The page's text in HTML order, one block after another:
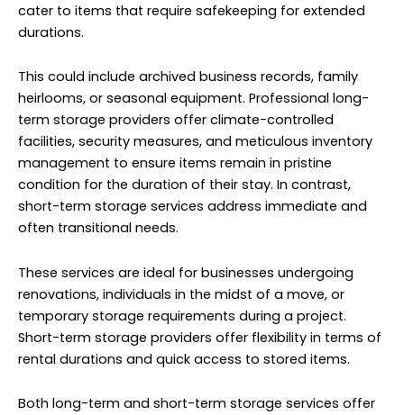
cater to items that require safekeeping for extended
durations.
This could include archived business records, family
heirlooms, or seasonal equipment. Professional long-
term storage providers offer climate-controlled
facilities, security measures, and meticulous inventory
management to ensure items remain in pristine
condition for the duration of their stay. In contrast,
short-term storage services address immediate and
often transitional needs.
These services are ideal for businesses undergoing
renovations, individuals in the midst of a move, or
temporary storage requirements during a project.
Short-term storage providers offer flexibility in terms of
rental durations and quick access to stored items.
Both long-term and short-term storage services offer